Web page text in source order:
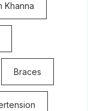
Khanna
Braces